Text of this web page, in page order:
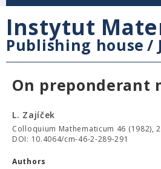
Instytut
Publishing house /
On preponderant
L. Zajíček
Colloquium Mathematicum 46 (1982),
DOI: 10.4064/cm-46-2-289-291
Authors